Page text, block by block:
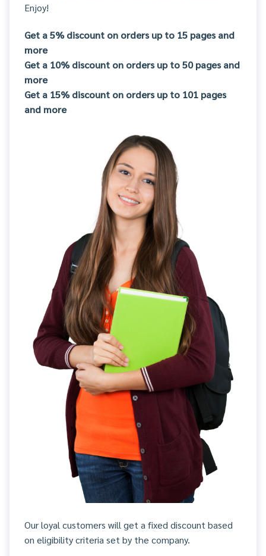
Enjoy!
Get a 5% discount on orders up to 15 pages and
more
Get a 10% discount on orders up to 50 pages and
more
Get a 15% discount on orders up to 101 pages
and more
Our loyal customers will get a fixed discount based
on eligibility criteria set by the company.